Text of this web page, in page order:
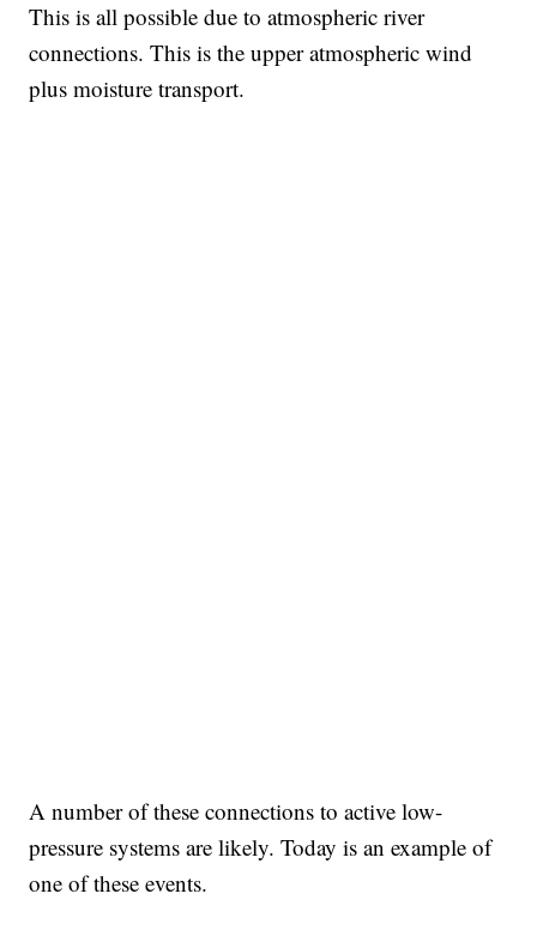
This is all possible due to atmospheric river
connections. This is the upper atmospheric wind
plus moisture transport.
A number of these connections to active low-
pressure systems are likely. Today is an example of
one of these events.